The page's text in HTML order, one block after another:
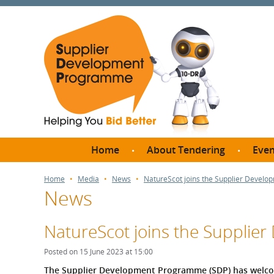
Home About Tendering
Thresholds?
How do I bid for a Quick
Meet
Home Media News NatureScot joins the Supplier
News
NatureScot joins the
Posted on 15 June 2023 at 15:00
The Supplier Development Programme (SDP) has